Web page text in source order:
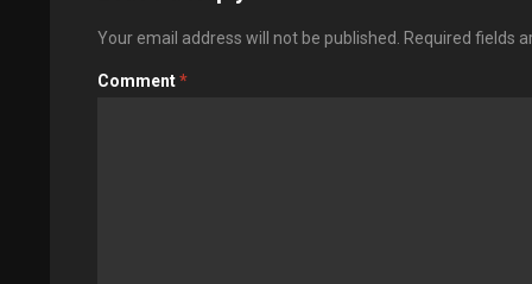
Your email address will not be published. Required fields
Comment*